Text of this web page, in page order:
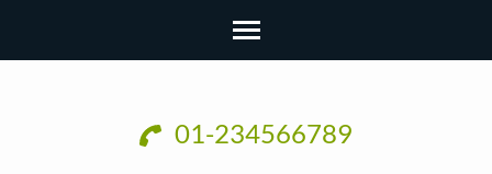
01-234566789